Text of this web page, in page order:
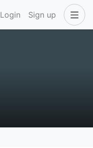
Login Sign up